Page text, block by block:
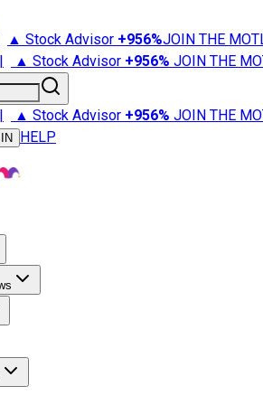
▲ Stock Advisor +956%JOIN THE
| ▲ Stock Advisor +956% JOIN THE
| ▲ Stock Advisor +956% JOIN THE
HELP
Advisor
Market News
Retirement 101